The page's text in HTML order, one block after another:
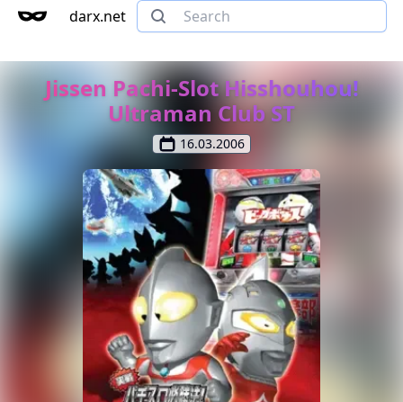
darx.net
Jissen Pachi-Slot Hisshouhou!
Ultraman Club ST
16.03.2006